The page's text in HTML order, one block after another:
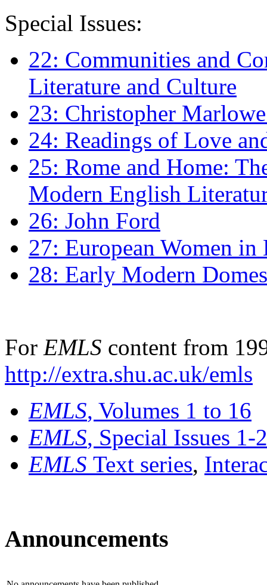
Special Issues:
22: Communities and
Literature and Culture
23: Christopher
24: Readings of Love
25: Rome and Home:
Modern English
26: John Ford
27: European Women
28: Early Modern
For EMLS content from
http://extra.shu.ac.uk/emls
EMLS, Volumes 1 to 16
EMLS, Special Issues 1-
EMLS Text series,
Announcements